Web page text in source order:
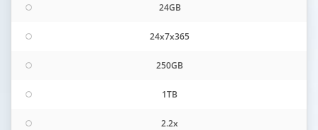
24GB
24x7x365
250GB
1TB
2.2x